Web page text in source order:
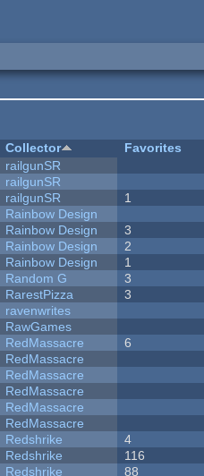
Collector Favorites
railgunSR
railgunSR
railgunSR 1
Rainbow Design
Rainbow Design 3
Rainbow Design 2
Rainbow Design 1
Random G 3
RarestPizza 3
ravenwrites
RawGames
RedMassacre 6
RedMassacre
RedMassacre
RedMassacre
RedMassacre
RedMassacre
Redshrike 4
Redshrike 116
Redshrike 88